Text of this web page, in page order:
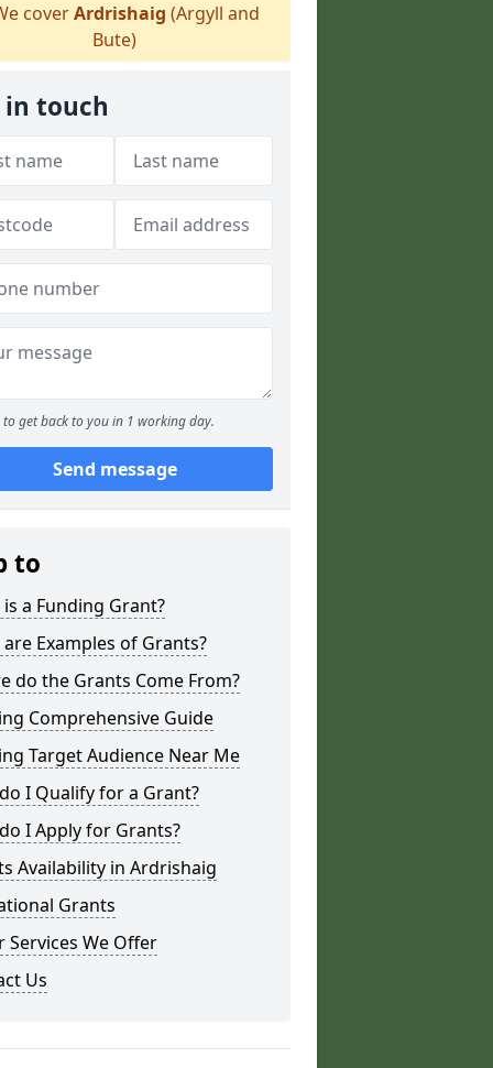
coverArdrishaig (Argyll and
Bute)
in touch
to get back to you in 1 working day.
Send message
to
a Funding Grant?
Examples of Grants?
do the Grants Come From?
Comprehensive Guide
Target Audience Near Me
I Qualify for a Grant?
I Apply for Grants?
Availability in Ardrishaig
Grants
Services We Offer
Us